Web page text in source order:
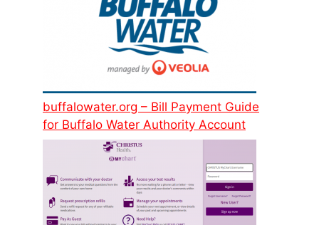
buffalowater.org – Bill Payment Guide
for Buffalo Water Authority Account